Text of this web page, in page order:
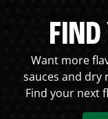
FIND
Want more
sauces and dry
Find your next